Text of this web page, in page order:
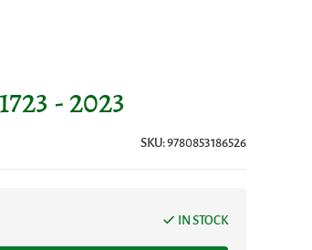
- 2023
SKU: 9780853186526
IN STOCK